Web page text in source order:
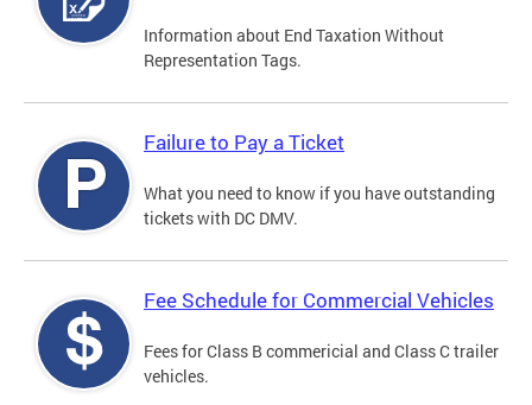
Information about End Taxation Without
Representation Tags.
Failure to Pay a Ticket
What you need to know if you have outstanding
tickets with DC DMV.
Fee Schedule for Commercial Vehicles
Fees for Class B commericial and Class C trailer
vehicles.